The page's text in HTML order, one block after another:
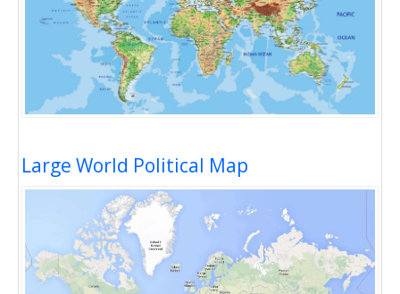
Large World Political Map